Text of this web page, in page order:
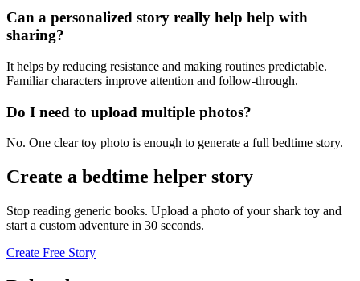
Can a personalized story really help help with
sharing?
It helps by reducing resistance and making routines predictable.
Familiar characters improve attention and follow-through.
Do I need to upload multiple photos?
No. One clear toy photo is enough to generate a full bedtime story.
Create a bedtime helper story
Stop reading generic books. Upload a photo of your shark toy and
start a custom adventure in 30 seconds.
Create Free Story